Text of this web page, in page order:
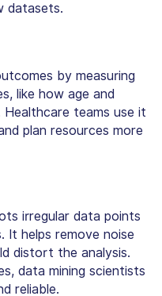
datasets.
by measuring
like how age and
teams use it
plan resources more
irregular data points
It helps remove noise
distort the analysis.
data mining scientists
reliable.